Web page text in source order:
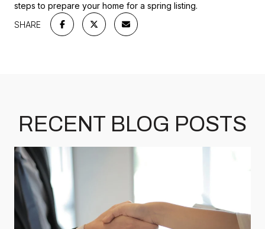
steps to prepare your home for a spring listing.
SHARE
RECENT BLOG POSTS